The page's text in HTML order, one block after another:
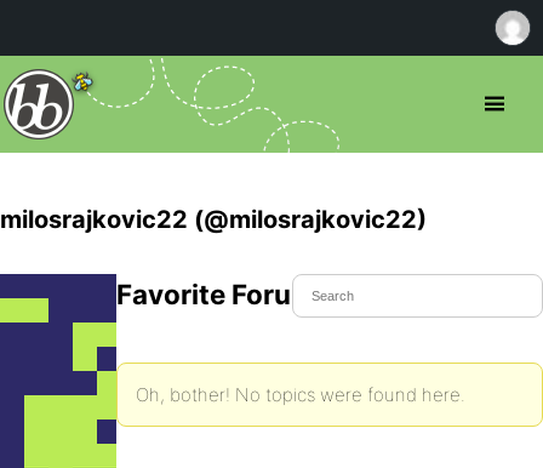
milosrajkovic22 (@milosrajkovic22)
Favorite Forum Topics
Oh, bother! No topics were found here.